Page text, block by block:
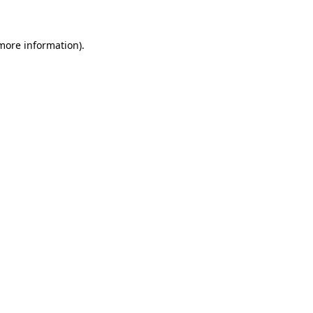
information).